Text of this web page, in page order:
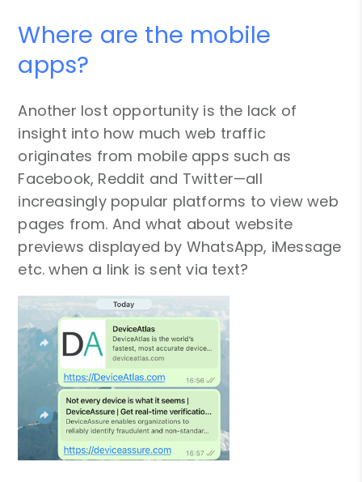
Where are the mobile
apps?
Another lost opportunity is the lack of
insight into how much web traffic
originates from mobile apps such as
Facebook, Reddit and Twitter—all
increasingly popular platforms to view web
pages from. And what about website
previews displayed by WhatsApp, iMessage
etc. when a link is sent via text?